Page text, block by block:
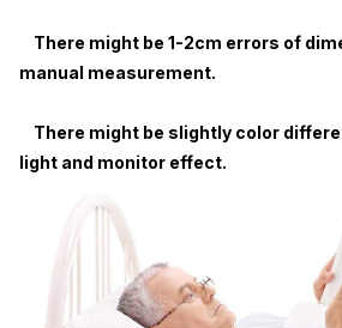
There might be 1-2cm errors of
manual measurement.
There might be slightly color
light and monitor effect.